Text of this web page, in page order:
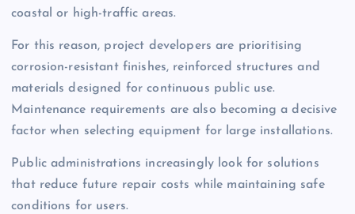
coastal or high-traffic areas.
For this reason, project developers are prioritising
corrosion-resistant finishes, reinforced structures and
materials designed for continuous public use.
Maintenance requirements are also becoming a decisive
factor when selecting equipment for large installations.
Public administrations increasingly look for solutions
that reduce future repair costs while maintaining safe
conditions for users.